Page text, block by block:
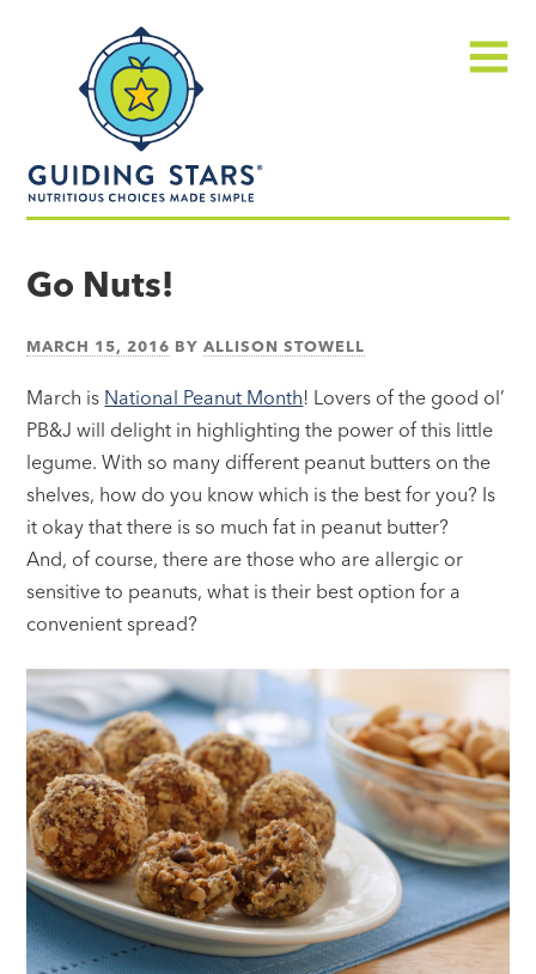
made
Go Nuts!
MARCH 15, 2016 BYALLISON STOWELL
March is National Peanut Month! Lovers of the good ol’
PB&J will delight in highlighting the power of this little
legume. With so many different peanut butters on the
shelves, how do you know which is the best for you? Is
it okay that there is so much fat in peanut butter?
And, of course, there are those who are allergic or
sensitive to peanuts, what is their best option for a
convenient spread?